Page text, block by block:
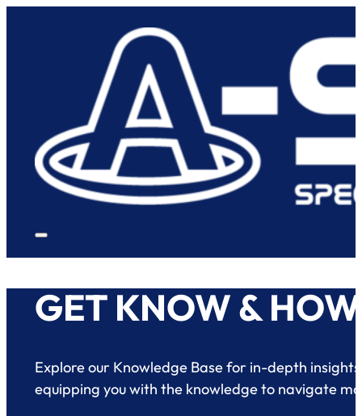
GET KNOW &
Explore our Knowledge Base for in-depth
equipping you with the knowledge to navigate